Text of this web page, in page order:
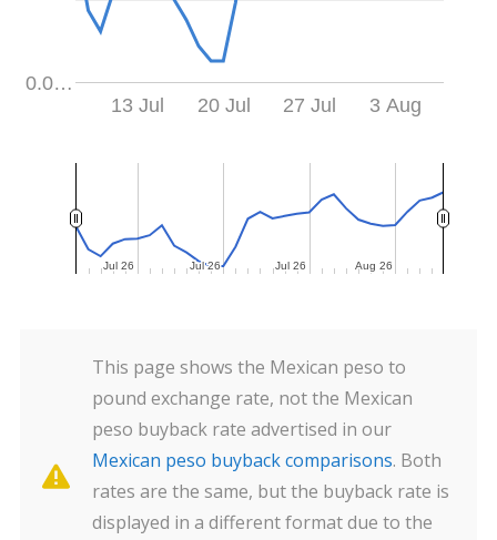
13 Jul 20 Jul 27 Jul 3 Aug
0.0…
Jul 26
Jul 26 Jul 26
Jul 26 Jul 26
Jul 26 Aug 26
Aug 26
This page shows the Mexican peso to
pound exchange rate, not the Mexican
peso buyback rate advertised in our
Mexican peso buyback comparisons. Both
rates are the same, but the buyback rate is
displayed in a different format due to the